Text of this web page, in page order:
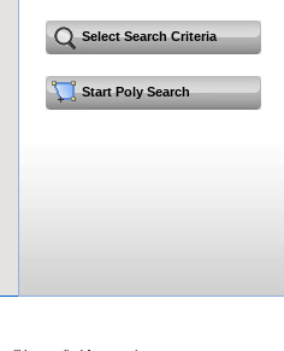
Select Search Criteria
Start Poly Search